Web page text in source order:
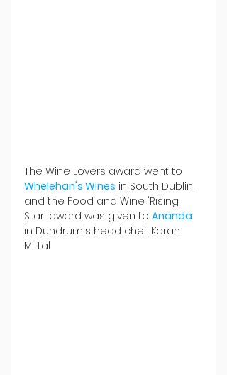
The Wine Lovers award went to
Whelehan's Wines in South Dublin,
and the Food and Wine 'Rising
Star' award was given to Ananda
in Dundrum's head chef, Karan
Mittal.